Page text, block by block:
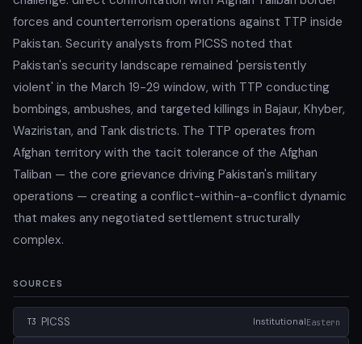
forces and counterterrorism operations against TTP inside
Pakistan. Security analysts from PICSS noted that
Pakistan's security landscape remained 'persistently
violent' in the March 19-29 window, with TTP conducting
bombings, ambushes, and targeted killings in Bajaur, Khyber,
Waziristan, and Tank districts. The TTP operates from
Afghan territory with the tacit tolerance of the Afghan
Taliban — the core grievance driving Pakistan's military
operations — creating a conflict-within-a-conflict dynamic
that makes any negotiated settlement structurally
complex.
SOURCES
T3 PICSS InstitutionalEastern